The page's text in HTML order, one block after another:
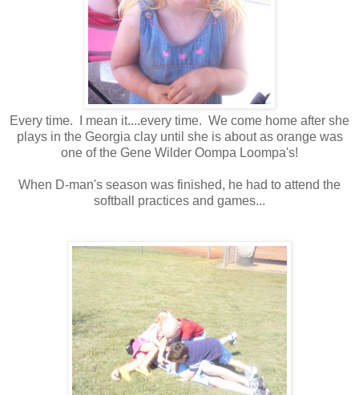
Every time. I mean it....every time. We come home after she
plays in the Georgia clay until she is about as orange was
one of the Gene Wilder Oompa Loompa's!
When D-man's season was finished, he had to attend the
softball practices and games...